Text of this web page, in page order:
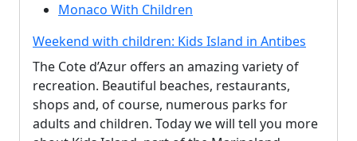
Monaco With Children
Weekend with children: Kids Island in Antibes
The Cote d’Azur offers an amazing variety of
recreation. Beautiful beaches, restaurants,
shops and, of course, numerous parks for
adults and children. Today we will tell you more